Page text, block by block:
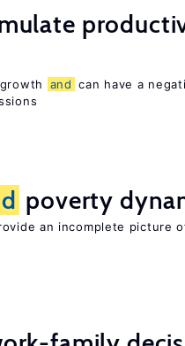
and can have a
poverty
an incomplete picture